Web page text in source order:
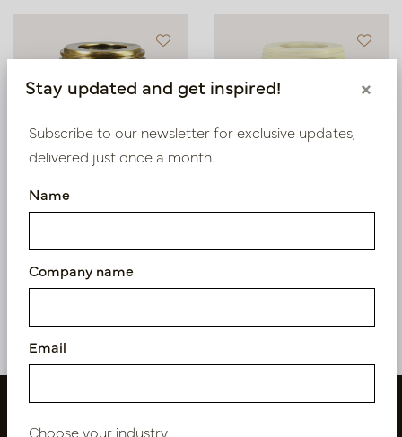
Pot Roza Gold D64.5 H80
In stock
PV22.020GOM
Pot Roza Oyster White
Soon back in stock,
Stay updated and get inspired! ×
Subscribe to our newsletter for exclusive updates,
delivered just once a month.
Name
Company name
Email
Choose your industry